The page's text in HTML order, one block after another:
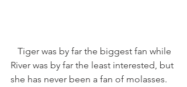
River was by far the least interested, but
she has never been a fan of molasses.